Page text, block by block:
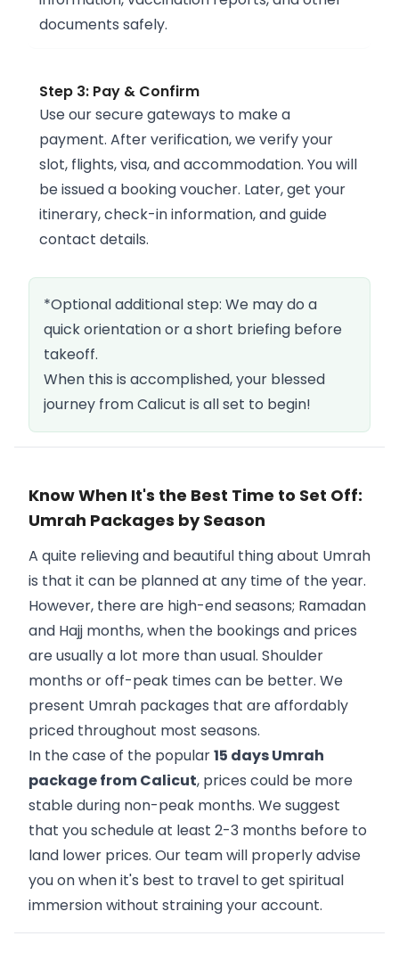
documents safely.
Step 3: Pay & Confirm
Use our secure gateways to make a
payment. After verification, we verify your
slot, flights, visa, and accommodation. You will
be issued a booking voucher. Later, get your
itinerary, check-in information, and guide
contact details.
*Optional additional step: We may do a
quick orientation or a short briefing before
takeoff.
When this is accomplished, your blessed
journey from Calicut is all set to begin!
Know When It's the Best Time to Set Off:
Umrah Packages by Season
A quite relieving and beautiful thing about Umrah
is that it can be planned at any time of the year.
However, there are high-end seasons; Ramadan
and Hajj months, when the bookings and prices
are usually a lot more than usual. Shoulder
months or off-peak times can be better. We
present Umrah packages that are affordably
priced throughout most seasons.
In the case of the popular15 days Umrah
package from Calicut, prices could be more
stable during non-peak months. We suggest
that you schedule at least 2-3 months before to
land lower prices. Our team will properly advise
you on when it's best to travel to get spiritual
immersion without straining your account.